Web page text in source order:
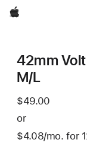
Apple
42mm
M/L
$49.00
or
$4.08/mo. per
for